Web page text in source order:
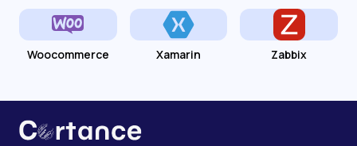
Woocommerce Xamarin Zabbix